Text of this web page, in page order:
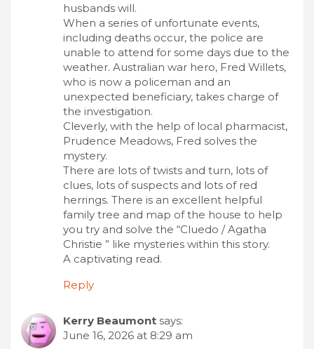
husbands will.
When a series of unfortunate events,
including deaths occur, the police are
unable to attend for some days due to the
weather. Australian war hero, Fred Willets,
who is now a policeman and an
unexpected beneficiary, takes charge of
the investigation.
Cleverly, with the help of local pharmacist,
Prudence Meadows, Fred solves the
mystery.
There are lots of twists and turn, lots of
clues, lots of suspects and lots of red
herrings. There is an excellent helpful
family tree and map of the house to help
you try and solve the “Cluedo / Agatha
Christie ” like mysteries within this story.
A captivating read.
Reply
Kerry Beaumont says:
June 16, 2026 at 8:29 am